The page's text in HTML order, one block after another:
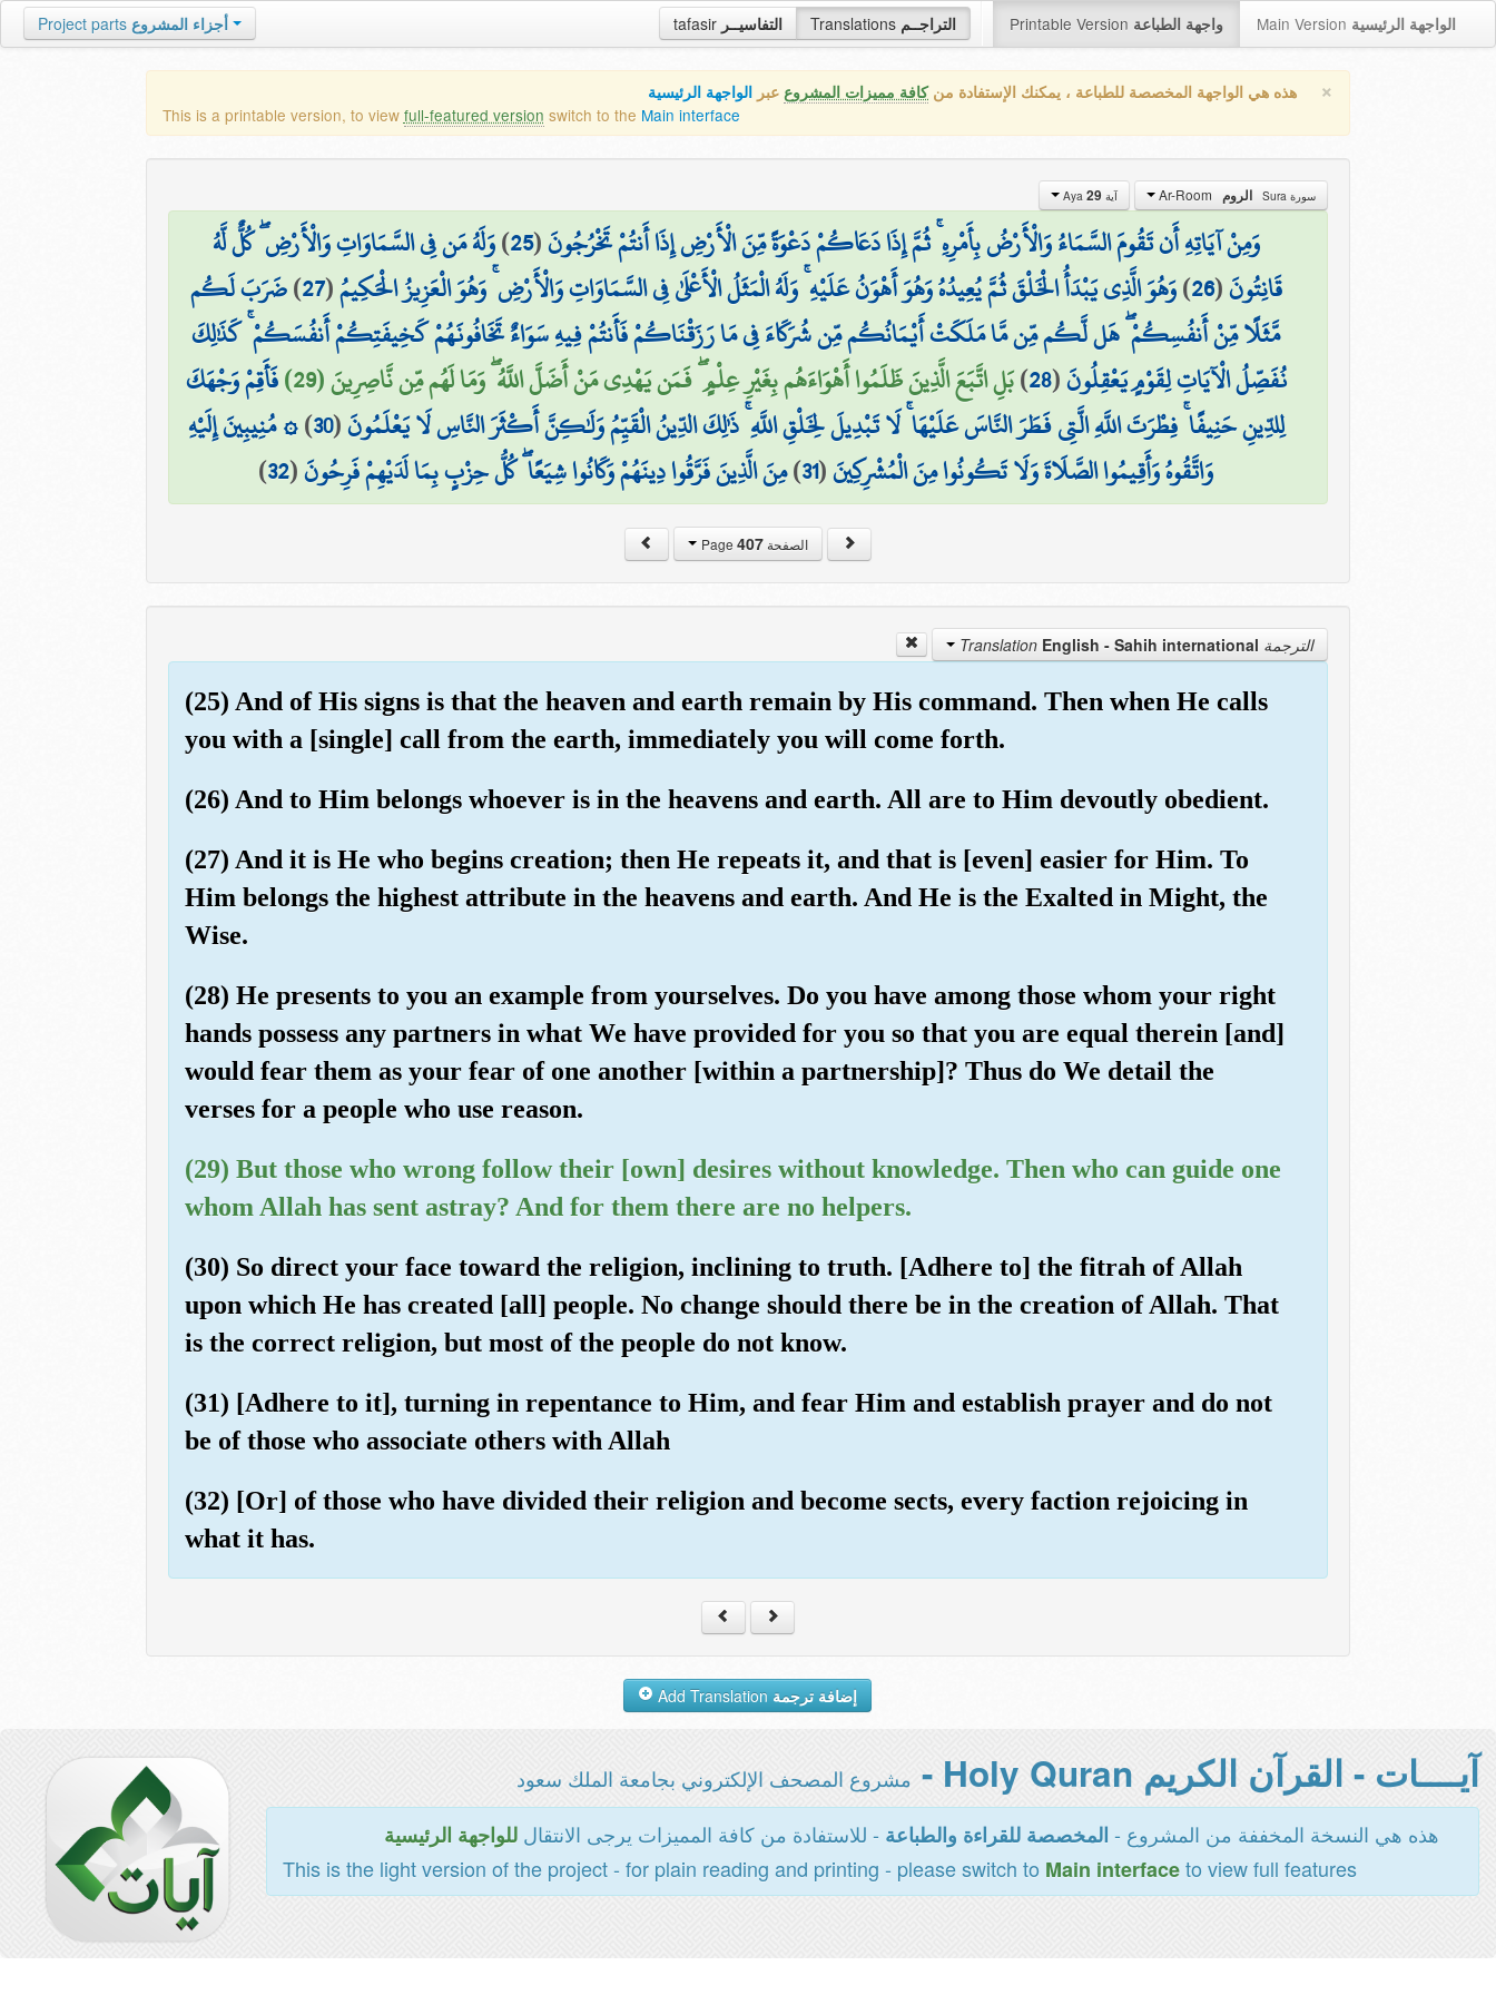
tafasir التفاسيــر Translations التراجــم Printable Version واجهة الطباعة Main Version الواجهة الرئيسية Project parts أجزاء المشروع
× هذه هي الواجهة المخصصة للطباعة ، يمكنك الإستفادة منكافة مميزات المشروع عبر الواجهة الرئيسية
This is a printable version, to view full-featured version switch to the Main interface
سورة Sura الروم آية Aya 29
وَمِنْ آيَاتِهِ أَن تَقُومَ السَّمَاءُ وَالْأَرْضُ بِأَمْرِهِ ۚ ثُمَّ إِذَا دَعَاكُمْ دَعْوَةً مِّنَ الْأَرْضِ إِذَا أَنتُمْ تَخْرُجُونَ(
25
)وَلَهُ مَن فِي السَّمَاوَاتِ وَالْأَرْضِ ۖ كُلٌّ لَّهُ
قَانِتُونَ(
26
)وَهُوَ الَّذِي يَبْدَأُ الْخَلْقَ ثُمَّ يُعِيدُهُ وَهُوَ أَهْوَنُ عَلَيْهِ ۚ وَلَهُ الْمَثَلُ الْأَعْلَىٰ فِي السَّمَاوَاتِ وَالْأَرْضِ ۚ وَهُوَ الْعَزِيزُ الْحَكِيمُ(
27
)ضَرَبَ لَكُم
مَّثَلًا مِّنْ أَنفُسِكُمْ ۖ هَل لَّكُم مِّن مَّا مَلَكَتْ أَيْمَانُكُم مِّن شُرَكَاءَ فِي مَا رَزَقْنَاكُمْ فَأَنتُمْ فِيهِ سَوَاءٌ تَخَافُونَهُمْ كَخِيفَتِكُمْ أَنفُسَكُمْ ۚ كَذَٰلِكَ
نُفَصِّلُ الْآيَاتِ لِقَوْمٍ يَعْقِلُونَ(
28
)بَلِ اتَّبَعَ الَّذِينَ ظَلَمُوا أَهْوَاءَهُم بِغَيْرِ عِلْمٍ ۖ فَمَن يَهْدِي مَنْ أَضَلَّ اللَّهُ ۖ وَمَا لَهُم مِّن نَّاصِرِينَ (29)
فَأَقِمْ وَجْهَكَ
لِلدِّينِ حَنِيفًا ۚ فِطْرَتَ اللَّهِ الَّتِي فَطَرَ النَّاسَ عَلَيْهَا ۚ لَا تَبْدِيلَ لِخَلْقِ اللَّهِ ۚ ذَٰلِكَ الدِّينُ الْقَيِّمُ وَلَٰكِنَّ أَكْثَرَ النَّاسِ لَا يَعْلَمُونَ(
30
)۞ مُنِيبِينَ إِلَيْهِ
وَاتَّقُوهُ وَأَقِيمُوا الصَّلَاةَ وَلَا تَكُونُوا مِنَ الْمُشْرِكِينَ(
31
)مِنَ الَّذِينَ فَرَّقُوا دِينَهُمْ وَكَانُوا شِيَعًا ۖ كُلُّ حِزْبٍ بِمَا لَدَيْهِمْ فَرِحُونَ(
32
)
الصفحة Page407
الترجمة Translation English - Sahih international
(25) And of His signs is that the heaven and earth remain by His command. Then when He calls
you with a [single] call from the earth, immediately you will come forth.
(26) And to Him belongs whoever is in the heavens and earth. All are to Him devoutly obedient.
(27) And it is He who begins creation; then He repeats it, and that is [even] easier for Him. To
Him belongs the highest attribute in the heavens and earth. And He is the Exalted in Might, the
Wise.
(28) He presents to you an example from yourselves. Do you have among those whom your right
hands possess any partners in what We have provided for you so that you are equal therein [and]
would fear them as your fear of one another [within a partnership]? Thus do We detail the
verses for a people who use reason.
(29) But those who wrong follow their [own] desires without knowledge. Then who can guide one
whom Allah has sent astray? And for them there are no helpers.
(30) So direct your face toward the religion, inclining to truth. [Adhere to] the fitrah of Allah
upon which He has created [all] people. No change should there be in the creation of Allah. That
is the correct religion, but most of the people do not know.
(31) [Adhere to it], turning in repentance to Him, and fear Him and establish prayer and do not
be of those who associate others with Allah
(32) [Or] of those who have divided their religion and become sects, every faction rejoicing in
what it has.
إضافة ترجمة
آيــــات - القرآن الكريم Holy Quran - مشروع المصحف الإلكتروني بجامعة الملك سعود
هذه هي النسخة المخففة من المشروع - المخصصة للقراءة والطباعة - للاستفادة من كافة المميزات يرجى الانتقالللواجهة الرئيسية
This is the light version of the project - for plain reading and printing - please switch to Main interfaceto view full features